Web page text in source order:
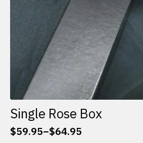
Single Rose Box
$59.95–$64.95
Price